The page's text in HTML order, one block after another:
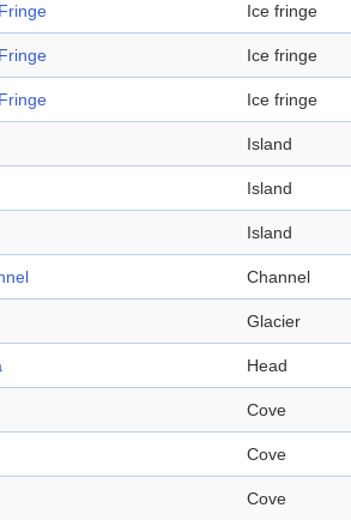
Ice fringe
Ice fringe
Ice fringe
Island
Island
Island
Channel
Glacier
Head
Cove
Cove
Cove